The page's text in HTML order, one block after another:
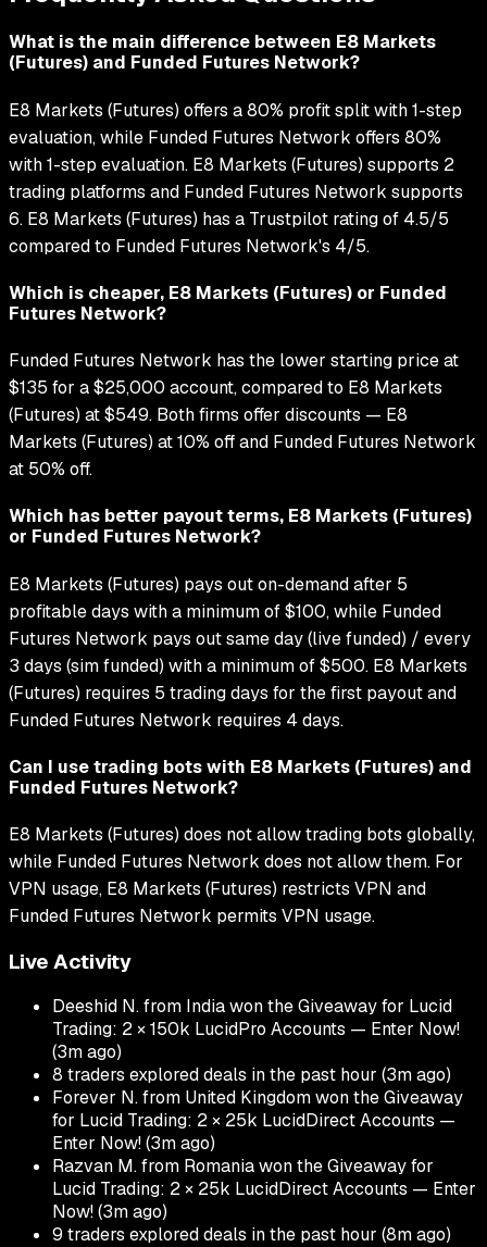
What is the main difference between E8 Markets
(Futures) and Funded Futures Network?
E8 Markets (Futures) offers a 80% profit split with 1-step
evaluation, while Funded Futures Network offers 80%
with 1-step evaluation. E8 Markets (Futures) supports 2
trading platforms and Funded Futures Network supports
6. E8 Markets (Futures) has a Trustpilot rating of 4.5/5
compared to Funded Futures Network's 4/5.
Which is cheaper, E8 Markets (Futures) or Funded
Futures Network?
Funded Futures Network has the lower starting price at
$135 for a $25,000 account, compared to E8 Markets
(Futures) at $549. Both firms offer discounts — E8
Markets (Futures) at 10% off and Funded Futures Network
at 50% off.
Which has better payout terms, E8 Markets (Futures)
or Funded Futures Network?
E8 Markets (Futures) pays out on-demand after 5
profitable days with a minimum of $100, while Funded
Futures Network pays out same day (live funded) / every
3 days (sim funded) with a minimum of $500. E8 Markets
(Futures) requires 5 trading days for the first payout and
Funded Futures Network requires 4 days.
Can I use trading bots with E8 Markets (Futures) and
Funded Futures Network?
E8 Markets (Futures) does not allow trading bots globally,
while Funded Futures Network does not allow them. For
VPN usage, E8 Markets (Futures) restricts VPN and
Funded Futures Network permits VPN usage.
Live Activity
Deeshid N. from India won the Giveaway for Lucid
Trading: 2 × 150k LucidPro Accounts — Enter Now!
(3m ago)
8 traders explored deals in the past hour (3m ago)
Forever N. from United Kingdom won the Giveaway
for Lucid Trading: 2 × 25k LucidDirect Accounts —
Enter Now!(3m ago)
Razvan M. from Romania won the Giveaway for
Lucid Trading: 2 × 25k LucidDirect Accounts — Enter
Now!(3m ago)
9 traders explored deals in the past hour (8m ago)